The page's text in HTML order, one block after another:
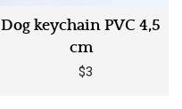
Dog keychain PVC 4,5
cm
$3